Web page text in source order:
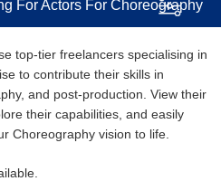
For Actors For Choreography
top-tier freelancers specialising in
to contribute their skills in
and post-production. View their
their capabilities, and easily
Choreography vision to life.